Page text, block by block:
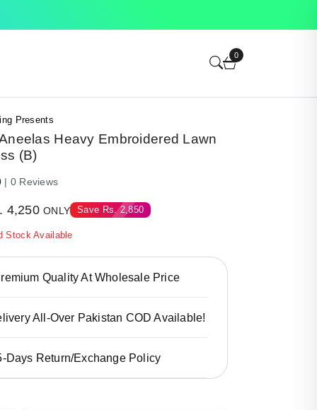
0
Presents
Heavy Embroidered Lawn
(B)
| 0 Reviews
4,250 ONLY Save Rs.2,850
Stock Available
Quality At Wholesale Price
All-Over Pakistan COD Available!
Days Return/Exchange Policy